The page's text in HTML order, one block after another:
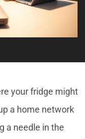
your fridge might
a home network
a needle in the